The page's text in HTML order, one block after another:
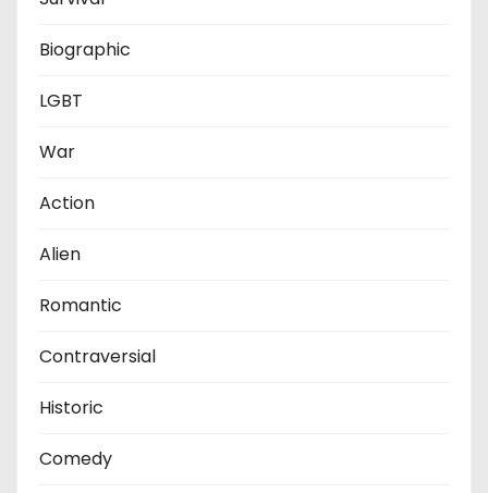
Biographic
LGBT
War
Action
Alien
Romantic
Contraversial
Historic
Comedy